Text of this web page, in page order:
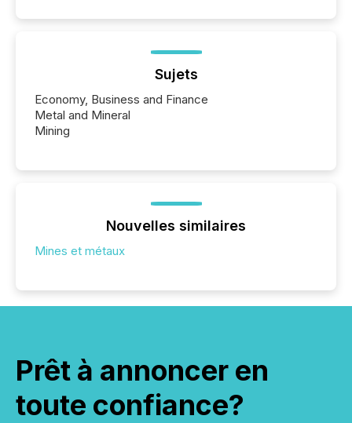
Sujets
Economy, Business and Finance
Metal and Mineral
Mining
Nouvelles similaires
Mines et métaux
Prêt à annoncer en
toute confiance?